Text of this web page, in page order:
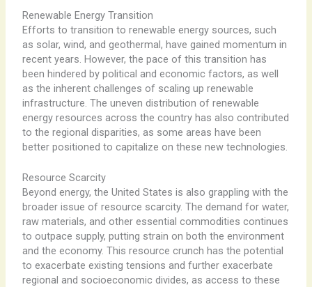
Renewable Energy Transition
Efforts to transition to renewable energy sources, such
as solar, wind, and geothermal, have gained momentum in
recent years. However, the pace of this transition has
been hindered by political and economic factors, as well
as the inherent challenges of scaling up renewable
infrastructure. The uneven distribution of renewable
energy resources across the country has also contributed
to the regional disparities, as some areas have been
better positioned to capitalize on these new technologies.
Resource Scarcity
Beyond energy, the United States is also grappling with the
broader issue of resource scarcity. The demand for water,
raw materials, and other essential commodities continues
to outpace supply, putting strain on both the environment
and the economy. This resource crunch has the potential
to exacerbate existing tensions and further exacerbate
regional and socioeconomic divides, as access to these